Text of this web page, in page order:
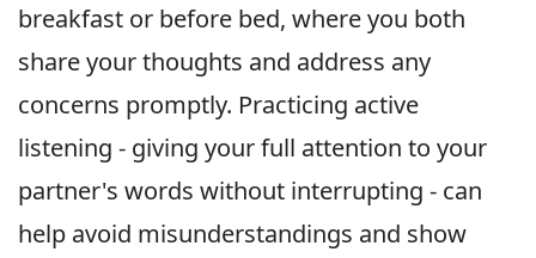
breakfast or before bed, where you both
share your thoughts and address any
concerns promptly. Practicing active
listening - giving your full attention to your
partner's words without interrupting - can
help avoid misunderstandings and show